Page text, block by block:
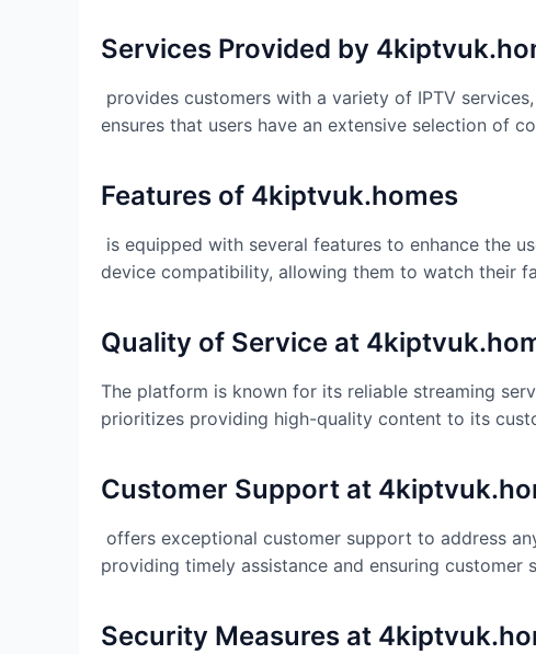
Services Provided by
provides customers with a variety of IPTV
ensures that users have an extensive selection of
Features of 4kiptvuk.homes
is equipped with several features to enhance the
device compatibility, allowing them to watch their
Quality of Service at
The platform is known for its reliable streaming
prioritizes providing high-quality content to its
Customer Support at
offers exceptional customer support to address
providing timely assistance and ensuring customer
Security Measures at